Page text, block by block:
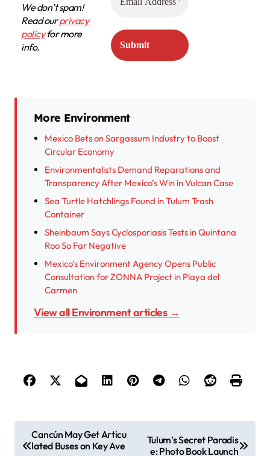
We don’t spam!
Read ourprivacy
policyfor more
info.
More Environment
Mexico Bets on Sargassum Industry to Boost
Circular Economy
Environmentalists Demand Reparations and
Transparency After Mexico’s Win in Vulcan Case
Sea Turtle Hatchlings Found in Tulum Trash
Container
Sheinbaum Says Cyclosporiasis Tests in Quintana
Roo So Far Negative
Mexico’s Environment Agency Opens Public
Consultation for ZONNA Project in Playa del
Carmen
View all Environment articles →
o
Cancún May Get Articu
lated Buses on Key Ave
Tulum’s Secret Paradis
e: Photo Book Launch